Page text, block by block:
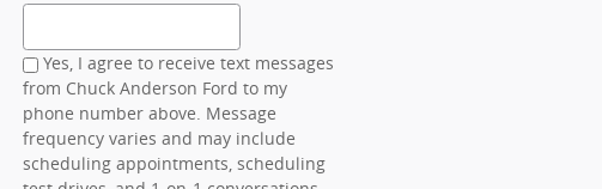
Search Blog
Yes, I agree to receive text messages
from Chuck Anderson Ford to my
phone number above. Message
frequency varies and may include
scheduling appointments, scheduling